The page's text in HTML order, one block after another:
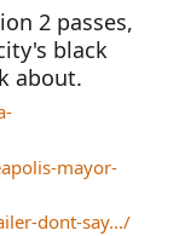
2 passes,
black
about.
mayor-
dont-say.../